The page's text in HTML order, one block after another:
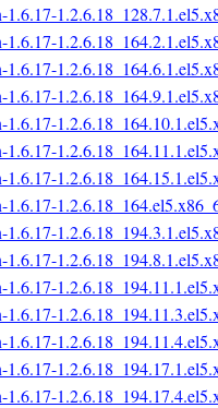
1.6.17-
1.6.17-
1.6.17-
1.6.17-
1.6.17-
1.6.17-
1.6.17-
1.6.17-
1.6.17-
1.6.17-
1.6.17-
1.6.17-
1.6.17-
1.6.17-
1.6.17-